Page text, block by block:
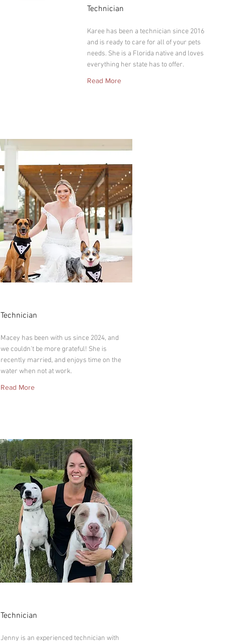
Technician
Karee has been a technician since 2016
and is ready to care for all of your pets
needs. She is a Florida native and loves
everything her state has to offer.
Read More
Technician
Macey has been with us since 2024, and
we couldn't be more grateful! She is
recently married, and enjoys time on the
water when not at work.
Read More
Technician
Jenny is an experienced technician with